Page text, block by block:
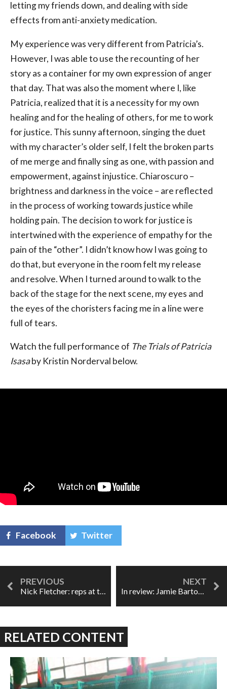
letting my friends down, and dealing with side
effects from anti-anxiety medication.
My experience was very different from Patricia’s.
However, I was able to use the recounting of her
story as a container for my own expression of anger
that day. That was also the moment where I, like
Patricia, realized that it is a necessity for my own
healing and for the healing of others, for me to work
for justice. This sunny afternoon, singing the duet
with my character’s older self, I felt the broken parts
of me merge and finally sing as one, with passion and
empowerment, against injustice. Chiaroscuro –
brightness and darkness in the voice – are reflected
in the process of working towards justice while
holding pain. The decision to work for justice is
intertwined with the experience of empathy for the
pain of the “other”. I didn’t know how I was going to
do that, but everyone in the room felt my release
and resolve. When I turned around to walk to the
back of the stage for the next scene, my eyes and
the eyes of the choristers facing me in a line were
full of tears.
Watch the full performance of The Trials of Patricia
Isasaby Kristin Norderval below.
Facebook Twitter
Nick Fletcher: reps at the ROH In review: Jamie Barton leaves you wanting more
RELATED CONTENT